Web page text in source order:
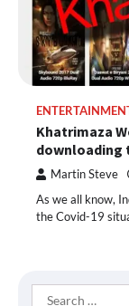
Khatrimaza
downloading
Martin Steve
As we all know,
the Covid-19
Search